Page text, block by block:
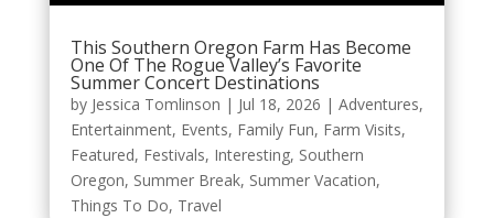
This Southern Oregon Farm Has Become
One Of The Rogue Valley’s Favorite
Summer Concert Destinations
by Jessica Tomlinson | Jul 18, 2026 | Adventures,
Entertainment, Events, Family Fun, Farm Visits,
Featured, Festivals, Interesting, Southern
Oregon, Summer Break, Summer Vacation,
Things To Do, Travel